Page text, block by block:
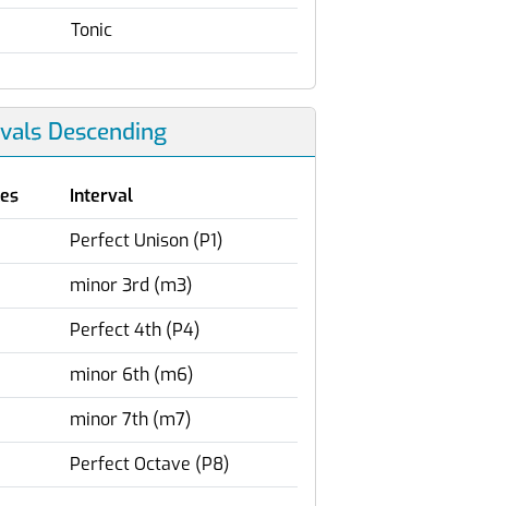
Tonic
Descending
Interval
Perfect Unison (P1)
minor 3rd (m3)
Perfect 4th (P4)
minor 6th (m6)
minor 7th (m7)
Perfect Octave (P8)